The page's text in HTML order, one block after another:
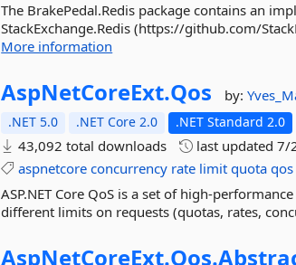
The BrakePedal.Redis package contains an
StackExchange.Redis (https://github.com/
More information
AspNetCoreExt.Qos by:
.NET 5.0 .NET Core 2.0 .NET Standard 2.0
43,092 total downloads last updated7/
aspnetcore concurrency rate limit quota qos
ASP.NET Core QoS is a set of high-
different limits on requests (quotas, rates,
AspNetCoreExt.Qos.